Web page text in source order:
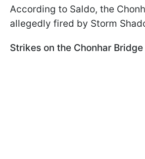
According to Saldo, the
allegedly fired by Storm
Strikes on the Chonhar Bridge